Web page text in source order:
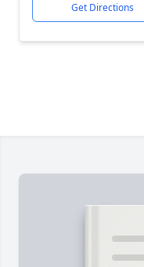
Get Directions